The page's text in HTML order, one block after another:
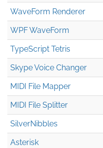
WaveForm Renderer
WPF WaveForm
TypeScript Tetris
Skype Voice Changer
MIDI File Mapper
MIDI File Splitter
SilverNibbles
Asterisk